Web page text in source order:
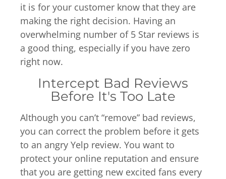
it is for your customer know that they are
making the right decision. Having an
overwhelming number of 5 Star reviews is
a good thing, especially if you have zero
right now.
Intercept Bad Reviews
Before It's Too Late
Although you can’t “remove” bad reviews,
you can correct the problem before it gets
to an angry Yelp review. You want to
protect your online reputation and ensure
that you are getting new excited fans every